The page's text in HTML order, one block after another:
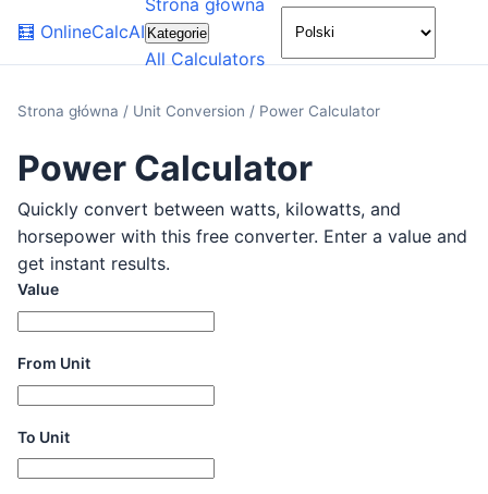
🧮 OnlineCalcAI
Strona główna
Kategorie
All Calculators
🌙
Strona główna / Unit Conversion / Power Calculator
Power Calculator
Quickly convert between watts, kilowatts, and
horsepower with this free converter. Enter a value and
get instant results.
Value
From Unit
To Unit